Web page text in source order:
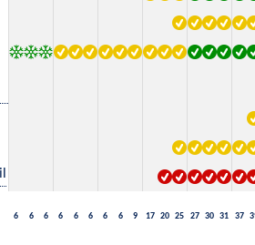
6 6 6 6 6 6 6 6 9 17 20 25 27 30 31 37